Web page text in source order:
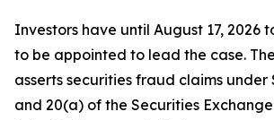
Investors have until August 17, 2026
to be appointed to lead the case.
asserts securities fraud claims under
and 20(a) of the Securities